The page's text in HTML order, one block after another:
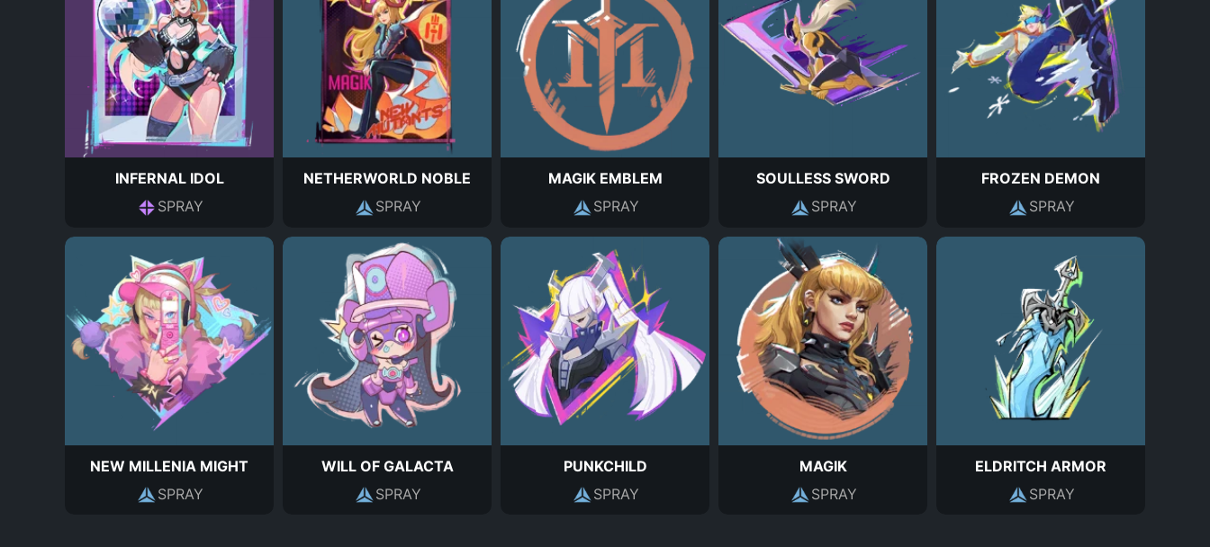
INFERNAL IDOL
SPRAY
NETHERWORLD NOBLE
SPRAY
MAGIK EMBLEM
SPRAY
SOULLESS SWORD
SPRAY
FROZEN DEMON
SPRAY
NEW MILLENIA MIGHT
SPRAY
WILL OF GALACTA
SPRAY
PUNKCHILD
SPRAY
MAGIK
SPRAY
ELDRITCH ARMOR
SPRAY